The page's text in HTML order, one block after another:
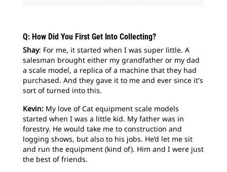
Q: How Did You First Get Into Collecting?
Shay: For me, it started when I was super little. A
salesman brought either my grandfather or my dad
a scale model, a replica of a machine that they had
purchased. And they gave it to me and ever since it's
sort of turned into this.
Kevin: My love of Cat equipment scale models
started when I was a little kid. My father was in
forestry. He would take me to construction and
logging shows, but also to his jobs. He’d let me sit
and run the equipment (kind of). Him and I were just
the best of friends.